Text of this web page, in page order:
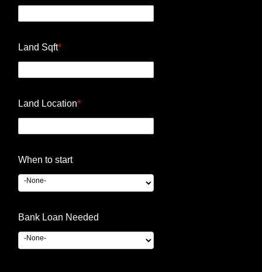
Land Sqft*
Land Location*
When to start
Bank Loan Needed